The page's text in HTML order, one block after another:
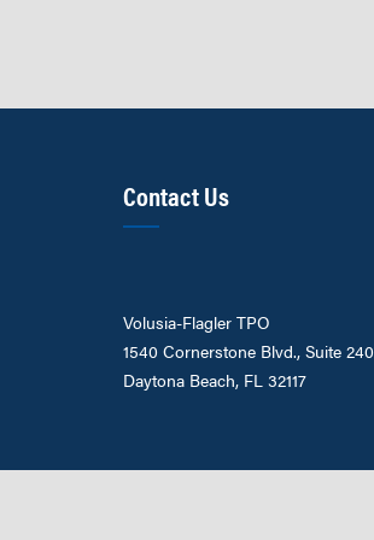
Contact Us
Volusia-Flagler TPO
1540 Cornerstone Blvd., Suite 240
Daytona Beach, FL 32117